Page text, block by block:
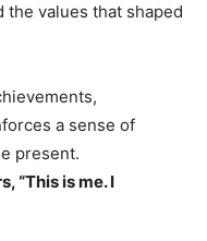
the values that shaped
a sense of
present.
“This is me. I